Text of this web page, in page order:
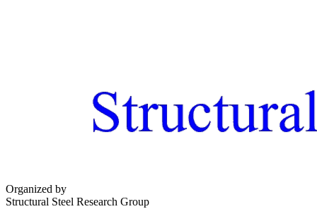
Organized by
Structural Steel Research Group